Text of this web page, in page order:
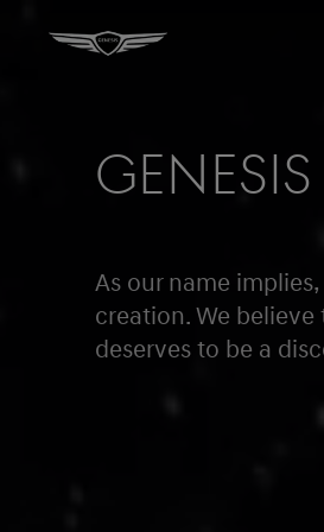
As our name
creation. We
deserves to be a